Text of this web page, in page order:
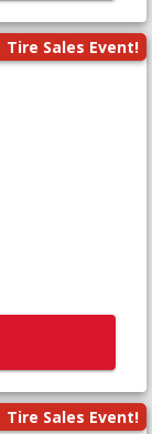
Tire Sales Event!
Tire Sales Event!